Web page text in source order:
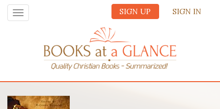
SIGN UP SIGN IN
Toggle
navigation